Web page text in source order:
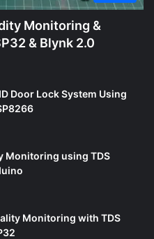
Monitoring &
& Blynk 2.0
Door Lock System Using
Monitoring using TDS
Monitoring with TDS